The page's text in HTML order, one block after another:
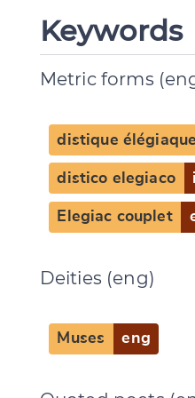
Keywords
Metric forms
distique élégiaque
distico elegiaco
Elegiac couplet
Deities (eng)
Muses eng
Change
CANCEL